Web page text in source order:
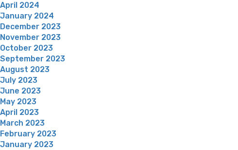
April 2024
January 2024
December 2023
November 2023
October 2023
September 2023
August 2023
July 2023
June 2023
May 2023
April 2023
March 2023
February 2023
January 2023